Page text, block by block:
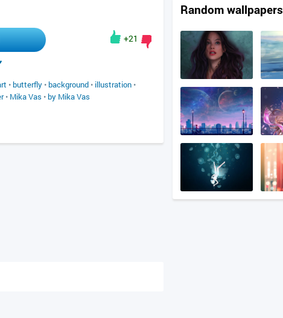
+21
• butterfly • background • illustration •
• Mika Vas • by Mika Vas
Random wallpapers